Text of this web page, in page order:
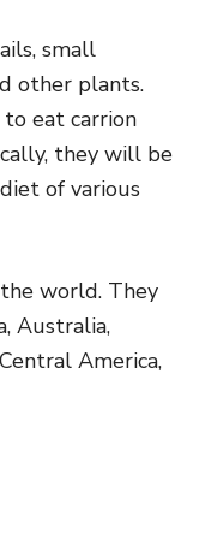
small
other plants.
to eat carrion
they will be
of various
world. They
Australia,
America,